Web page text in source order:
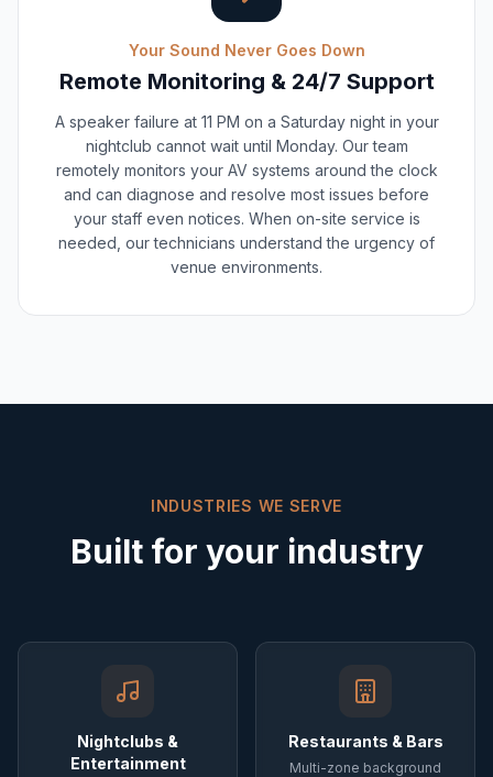
Your Sound Never Goes Down
Remote Monitoring & 24/7 Support
A speaker failure at 11 PM on a Saturday night in your
nightclub cannot wait until Monday. Our team
remotely monitors your AV systems around the clock
and can diagnose and resolve most issues before
your staff even notices. When on-site service is
needed, our technicians understand the urgency of
venue environments.
INDUSTRIES WE SERVE
Built for your industry
Nightclubs &
Entertainment
Restaurants & Bars
Multi-zone background